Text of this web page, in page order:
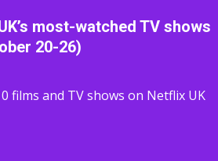
most-watched TV shows
20-26)
films and TV shows on Netflix UK